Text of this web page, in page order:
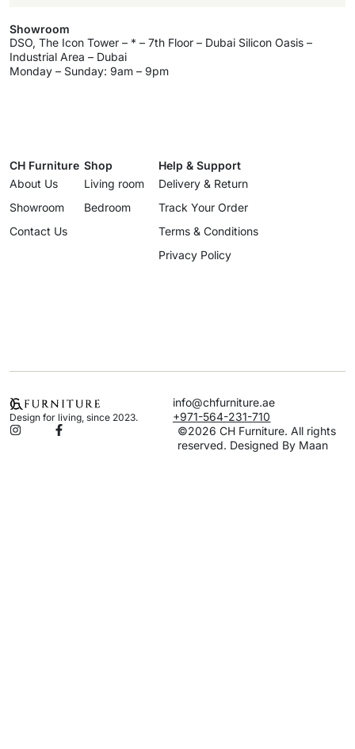
Showroom
DSO, The Icon Tower – * – 7th Floor – Dubai Silicon Oasis –
Industrial Area – Dubai
Monday – Sunday: 9am – 9pm
CH Furniture
About Us
Showroom
Contact Us
Shop
Living room
Bedroom
Help & Support
Delivery & Return
Track Your Order
Terms & Conditions
Privacy Policy
Design for living, since 2023.
info@chfurniture.ae
+971-564-231-710
©2026 CH Furniture. All rights
reserved. Designed By Maan